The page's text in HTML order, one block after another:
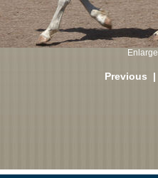
Enlarge
Previous |